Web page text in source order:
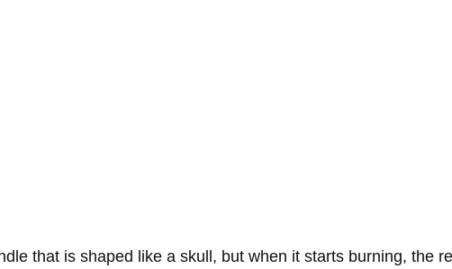
that is shaped like a skull, but when it starts burning, the